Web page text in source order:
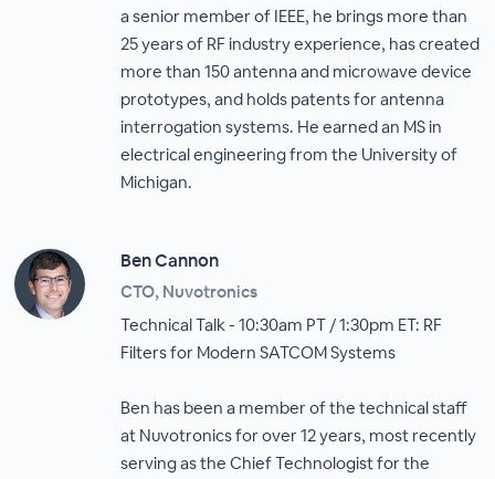
a senior member of IEEE, he brings more than
25 years of RF industry experience, has created
more than 150 antenna and microwave device
prototypes, and holds patents for antenna
interrogation systems. He earned an MS in
electrical engineering from the University of
Michigan.
Ben Cannon
CTO, Nuvotronics
Technical Talk - 10:30am PT / 1:30pm ET: RF
Filters for Modern SATCOM Systems
Ben has been a member of the technical staff
at Nuvotronics for over 12 years, most recently
serving as the Chief Technologist for the